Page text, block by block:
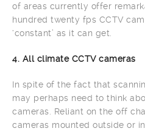
of areas currently offer
hundred twenty fps CCTV
‘constant’ as it can get.
4. All climate CCTV cameras
In spite of the fact that
may perhaps need to think
cameras. Reliant on the off
cameras mounted outside or